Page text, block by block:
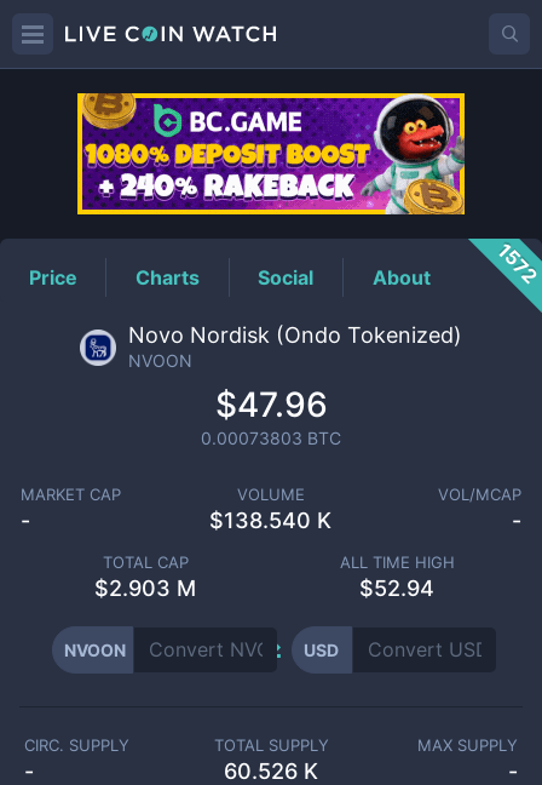
NVOONPrice
Price Charts Social About 1572
Novo Nordisk (Ondo Tokenized)
NVOON
$47.96
0.00073803 BTC
MARKET CAP
-
VOLUME
$138.540 K
VOL/MCAP
-
TOTAL CAP
$2.903 M
ALL TIME HIGH
$52.94
NVOON USD
CIRC. SUPPLY
-
TOTAL SUPPLY
60.526 K
MAX SUPPLY
-